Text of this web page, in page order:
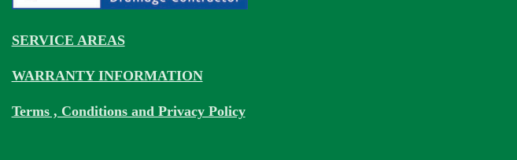
SERVICE AREAS
WARRANTY INFORMATION
Terms , Conditions and Privacy Policy